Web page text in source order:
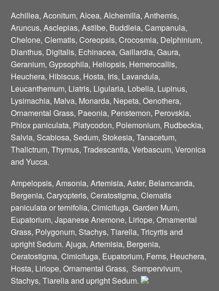
Achillea, Aconitum, Alcea, Alchemilla, Anthemis,
Aruncus, Asclepias, Astilbe, Buddleia, Campanula,
Chelone, Clematis, Coreopsis, Crocosmia, Delphinium,
Dianthus, Digitalis, Echinacea, Gaillardia, Gaura,
Geranium, Gypsophila, Heliopsis, Hemerocallis,
Heuchera, Hibiscus, Hosta, Iris, Lavandula,
Leucanthemum, Liatris, Ligularia, Lobelia, Lupinus,
Lysimachia, Malva, Monarda, Nepeta, Oenothera,
Ornamental Grass, Paeonia, Penstemon, Perovskia,
Phlox paniculata, Platycodon, Polemonium, Rudbeckia,
Salvia, Scabiosa, Sedum, Stokesia, Tanacetum,
Thalictrum, Thymus, Tradescantia, Verbascum, Veronica
and Yucca.
Ampelopsis, Amsonia, Artemisia, Aster, Belamcanda,
Bergenia, Caryopteris, Ceratostigma, Clematis
paniculata or ternifolia, Cimicifuga, Garden Mum,
Eupatorium, Japanese Anemone, Liriope, Ornamental
Grass, Polygonum, Stachys, Tiarella, Tricyrtis and
upright Sedum. Ajuga, Artemisia, Bergenia,
Ceratostigma, Cimicifuga, Eupatorium, Ferns, Heuchera,
Hosta, Liriope, Ornamental Grass, Sempervivum,
Stachys, Tiarella and upright Sedum.